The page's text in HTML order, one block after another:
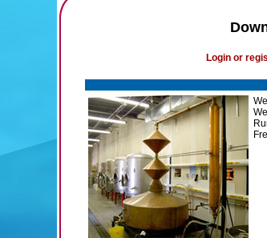
Login or